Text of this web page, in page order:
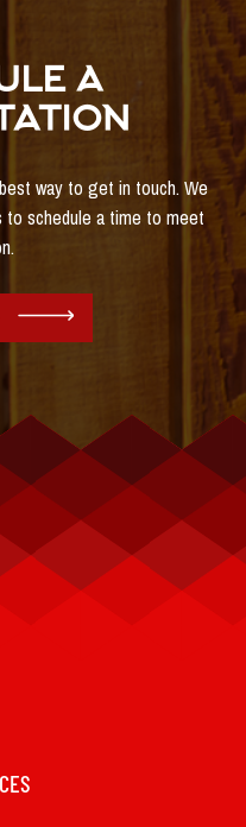
A
way to get in touch. We
to schedule a time to meet